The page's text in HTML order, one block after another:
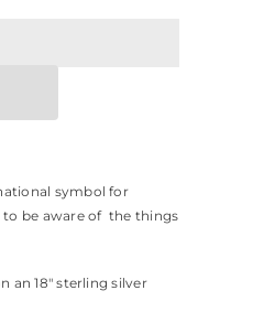
symbol for
be aware of the things
an 18" sterling silver